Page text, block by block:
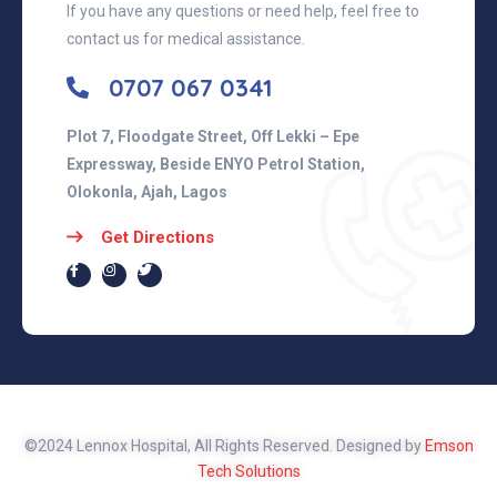
If you have any questions or need help, feel free to
contact us for medical assistance.
0707 067 0341
Plot 7, Floodgate Street, Off Lekki – Epe
Expressway, Beside ENYO Petrol Station,
Olokonla, Ajah, Lagos
Get Directions
©2024 Lennox Hospital, All Rights Reserved. Designed by Emson
Tech Solutions